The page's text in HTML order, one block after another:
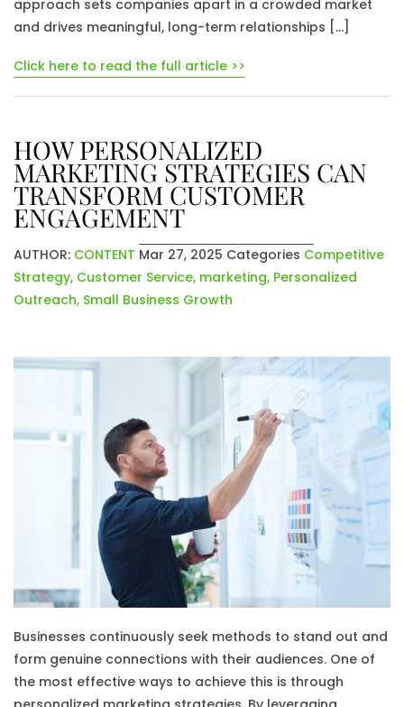
approach sets companies apart in a crowded market
and drives meaningful, long-term relationships […]
Click here to read the full article >>
HOW PERSONALIZED
MARKETING STRATEGIES CAN
TRANSFORM CUSTOMER
ENGAGEMENT
AUTHOR: CONTENT Mar 27, 2025 Categories Competitive
Strategy, Customer Service, marketing, Personalized
Outreach, Small Business Growth
Businesses continuously seek methods to stand out and
form genuine connections with their audiences. One of
the most effective ways to achieve this is through